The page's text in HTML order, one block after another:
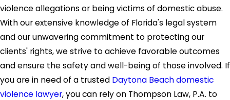
violence allegations or being victims of domestic abuse.
With our extensive knowledge of Florida's legal system
and our unwavering commitment to protecting our
clients' rights, we strive to achieve favorable outcomes
and ensure the safety and well-being of those involved. If
you are in need of a trusted Daytona Beach domestic
violence lawyer, you can rely on Thompson Law, P.A. to